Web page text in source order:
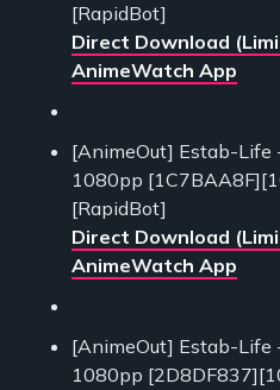
[RapidBot]
Direct Download
AnimeWatch App
[AnimeOut] Estab-Life
1080pp
[RapidBot]
Direct Download
AnimeWatch App
[AnimeOut] Estab-Life
1080pp